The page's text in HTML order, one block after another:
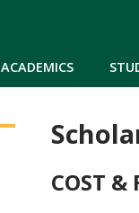
ACADEMICS
COST &